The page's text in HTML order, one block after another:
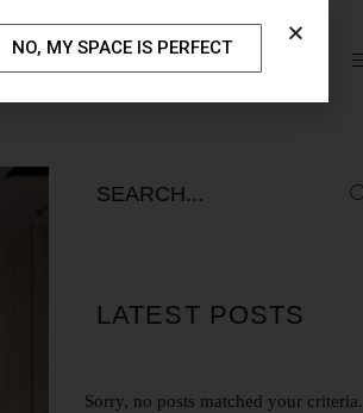
OUR BLOG CONTACT US
LATEST POSTS
Sorry, no posts matched your criteria.
NO, MY SPACE IS PERFECT